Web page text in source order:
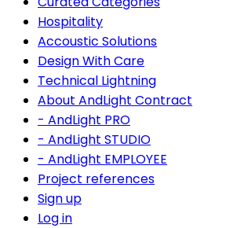
Hospitality
Accoustic Solutions
Design With Care
Technical Lightning
About AndLight Contract
- AndLight PRO
- AndLight STUDIO
- AndLight EMPLOYEE
Project references
Sign up
Log in